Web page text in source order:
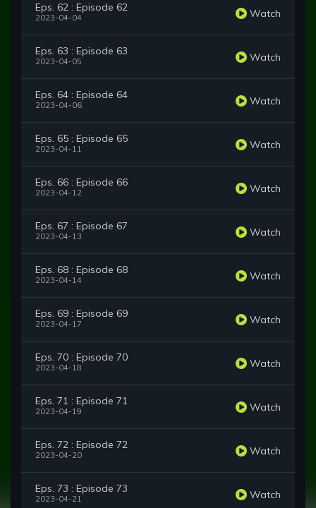
Eps. 62 : Episode 62
2023-04-04 Watch
Eps. 63 : Episode 63
2023-04-05 Watch
Eps. 64 : Episode 64
2023-04-06 Watch
Eps. 65 : Episode 65
2023-04-11 Watch
Eps. 66 : Episode 66
2023-04-12 Watch
Eps. 67 : Episode 67
2023-04-13 Watch
Eps. 68 : Episode 68
2023-04-14 Watch
Eps. 69 : Episode 69
2023-04-17 Watch
Eps. 70 : Episode 70
2023-04-18 Watch
Eps. 71 : Episode 71
2023-04-19 Watch
Eps. 72 : Episode 72
2023-04-20 Watch
Eps. 73 : Episode 73
2023-04-21 Watch